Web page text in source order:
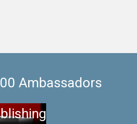
Ambassadors